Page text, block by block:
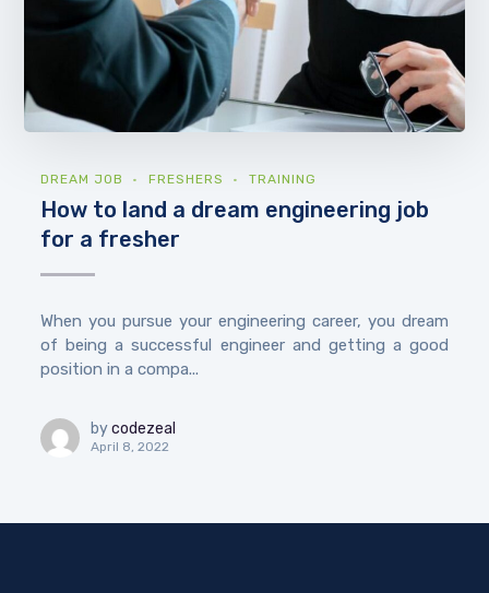
DREAM JOB FRESHERS TRAINING
How to land a dream engineering job
for a fresher
When you pursue your engineering career, you dream
of being a successful engineer and getting a good
position in a compa...
by codezeal
April 8, 2022